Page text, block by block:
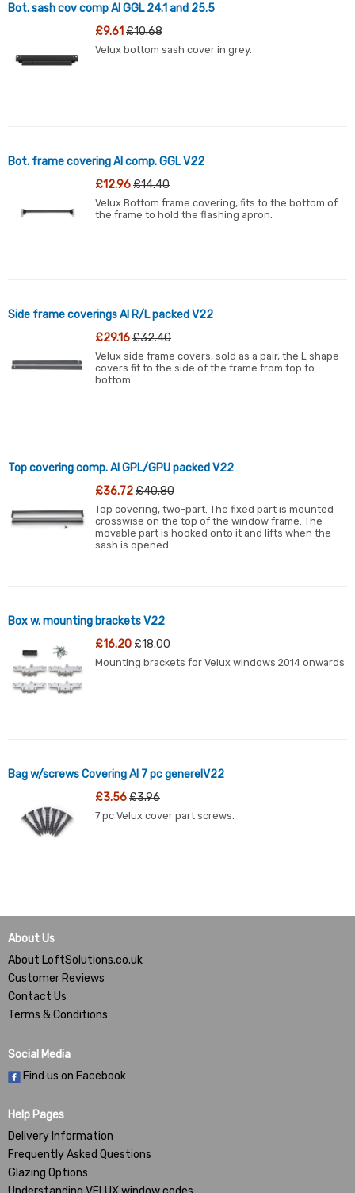
Bot. sash cov comp Al GGL 24.1 and 25.5
£9.61£10.68
Velux bottom sash cover in grey.
Bot. frame covering Al comp. GGL V22
£12.96£14.40
Velux Bottom frame covering, fits to the bottom of
the frame to hold the flashing apron.
Side frame coverings Al R/L packed V22
£29.16£32.40
Velux side frame covers, sold as a pair, the L shape
covers fit to the side of the frame from top to
bottom.
Top covering comp. Al GPL/GPU packed V22
£36.72£40.80
Top covering, two-part. The fixed part is mounted
crosswise on the top of the window frame. The
movable part is hooked onto it and lifts when the
sash is opened.
Box w. mounting brackets V22
£16.20£18.00
Mounting brackets for Velux windows 2014 onwards
Bag w/screws Covering Al 7 pc generelV22
£3.56£3.96
7 pc Velux cover part screws.
About Us
About LoftSolutions.co.uk
Customer Reviews
Contact Us
Terms & Conditions
Social Media
Find us on Facebook
Help Pages
Delivery Information
Frequently Asked Questions
Glazing Options